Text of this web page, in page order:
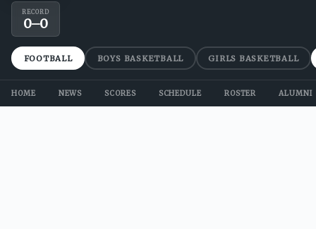
RECORD
0–0
FOOTBALL BOYS BASKETBALL GIRLS BASKETBALL
HOME NEWS SCORES SCHEDULE ROSTER ALUMNI